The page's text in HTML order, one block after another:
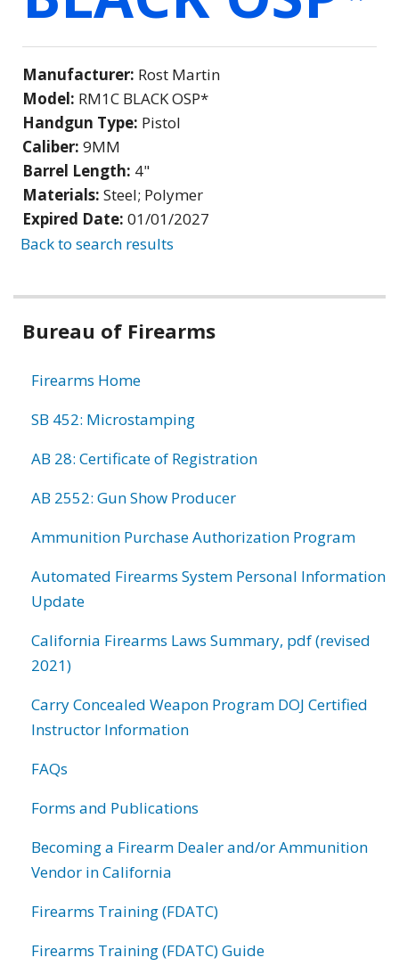
Manufacturer: Rost Martin
Model: RM1C BLACK OSP*
Handgun Type: Pistol
Caliber: 9MM
Barrel Length: 4"
Materials: Steel; Polymer
Expired Date: 01/01/2027
Back to search results
Bureau of Firearms
Firearms Home
SB 452: Microstamping
AB 28: Certificate of Registration
AB 2552: Gun Show Producer
Ammunition Purchase Authorization Program
Automated Firearms System Personal Information
Update
California Firearms Laws Summary, pdf (revised
2021)
Carry Concealed Weapon Program DOJ Certified
Instructor Information
FAQs
Forms and Publications
Becoming a Firearm Dealer and/or Ammunition
Vendor in California
Firearms Training (FDATC)
Firearms Training (FDATC) Guide